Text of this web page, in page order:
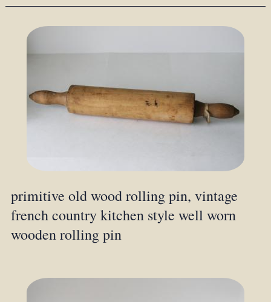
primitive old wood rolling pin, vintage
french country kitchen style well worn
wooden rolling pin